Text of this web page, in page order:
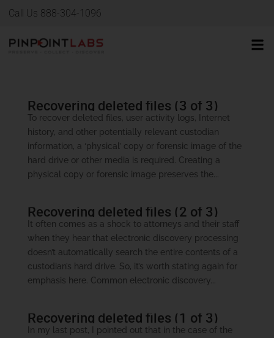
Call Us 888-304-1096
Recovering deleted files (3 of 3)
To recover deleted files, user activity logs, Internet
history, and other potentially relevant custodian
information, a ‘physical’ copy or forensic image of the
hard drive or other media is required. Creating a
physical copy or forensic image preserves the...
Recovering deleted files (2 of 3)
It often comes as a shock to attorneys and their staff
when they hear that electronic discovery processing
doesn’t automatically search the entire contents of a
custodian’s hard drive. So, it’s worth stating again for
emphasis here. Common electronic discovery...
Recovering deleted files (1 of 3)
In my last post, I pointed out that in the case of the